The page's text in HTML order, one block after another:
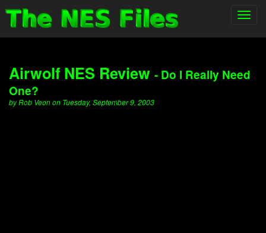
Airwolf NES Review - Do I Really Need
One?
by Rob Veon on Tuesday, September 9, 2003